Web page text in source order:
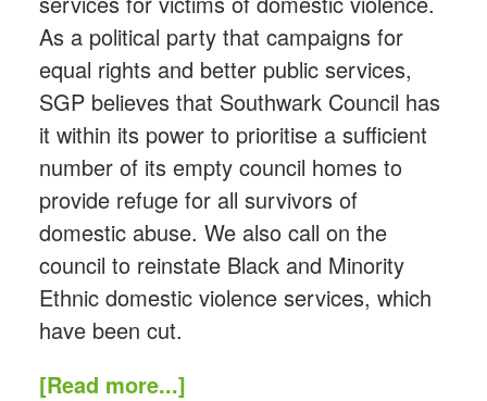
As a political party that campaigns for
equal rights and better public services,
SGP believes that Southwark Council has
it within its power to prioritise a sufficient
number of its empty council homes to
provide refuge for all survivors of
domestic abuse. We also call on the
council to reinstate Black and Minority
Ethnic domestic violence services, which
have been cut.
[Read more...]